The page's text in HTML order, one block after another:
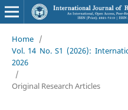
Home /
Vol. 14 No. S1 (2026):
2026
/
Original Research Articles